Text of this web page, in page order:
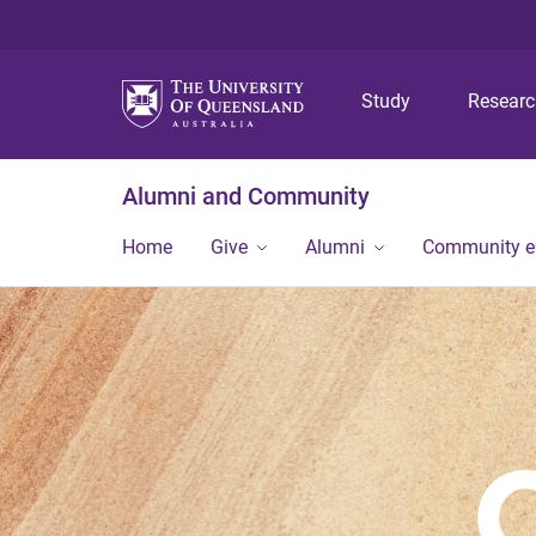
Study
Alumni and Community
Home Give Alumni Community